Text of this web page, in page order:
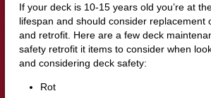
If your deck is 10-15 years old you’re at
lifespan and should consider replacement
and retrofit. Here are a few deck
safety retrofit it items to consider when
and considering deck safety:
Rot